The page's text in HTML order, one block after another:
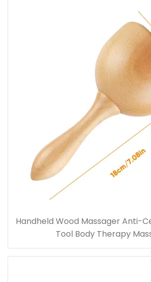
Handheld Wood Massager Anti-
Tool Body Therapy